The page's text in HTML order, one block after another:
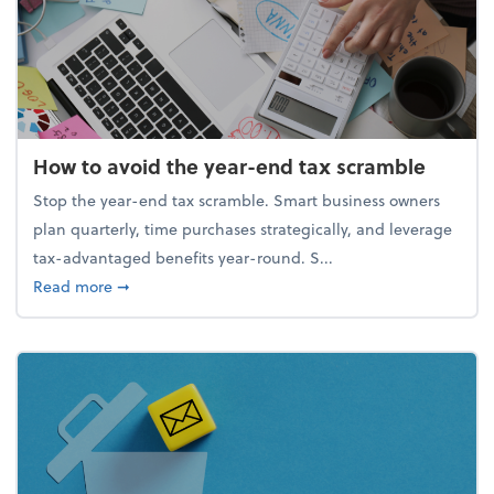
How to avoid the year-end tax scramble
Stop the year-end tax scramble. Smart business owners
plan quarterly, time purchases strategically, and leverage
tax-advantaged benefits year-round. S...
Read moreabout How to avoid the year-end tax scramble
➞